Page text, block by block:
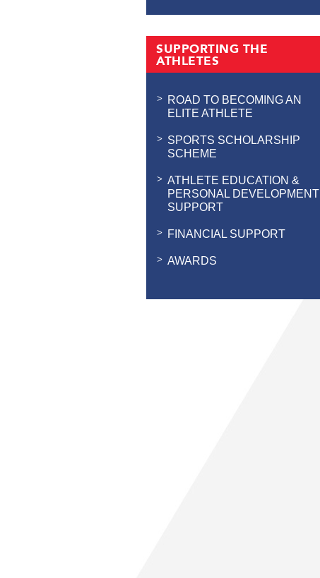
SUPPORTING THE
ATHLETES
ROAD TO BECOMING AN
ELITE ATHLETE
SPORTS SCHOLARSHIP
SCHEME
ATHLETE EDUCATION &
PERSONAL DEVELOPMENT
SUPPORT
FINANCIAL SUPPORT
AWARDS